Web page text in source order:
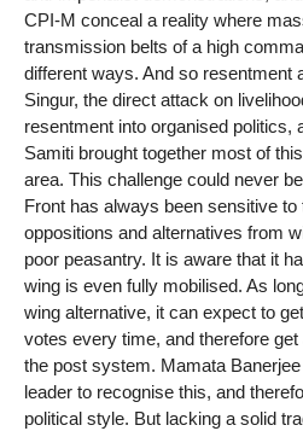
CPI-M conceal a reality where
transmission belts of a high
different ways. And so resentment
Singur, the direct attack on
resentment into organised politics,
Samiti brought together most of
area. This challenge could never
Front has always been sensitive
oppositions and alternatives from
poor peasantry. It is aware that it
wing is even fully mobilised. As
wing alternative, it can expect to
votes every time, and therefore
the post system. Mamata
leader to recognise this, and
political style. But lacking a solid